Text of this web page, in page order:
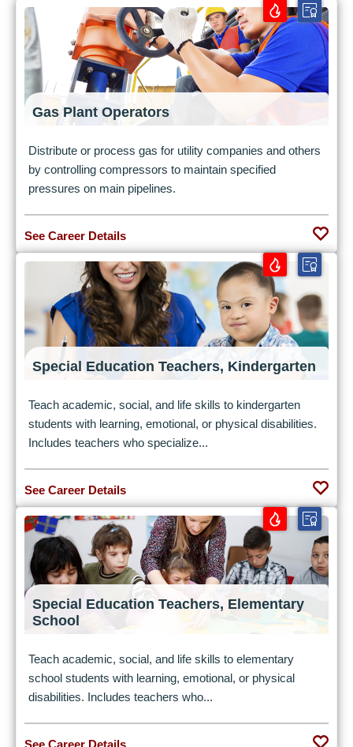
Gas Plant Operators
Distribute or process gas for utility companies and others
by controlling compressors to maintain specified
pressures on main pipelines.
See Career Details
Special Education Teachers, Kindergarten
Teach academic, social, and life skills to kindergarten
students with learning, emotional, or physical disabilities.
Includes teachers who specialize...
See Career Details
Special Education Teachers, Elementary
School
Teach academic, social, and life skills to elementary
school students with learning, emotional, or physical
disabilities. Includes teachers who...
See Career Details